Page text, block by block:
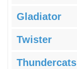
Gladiator
Twister
Thundercats